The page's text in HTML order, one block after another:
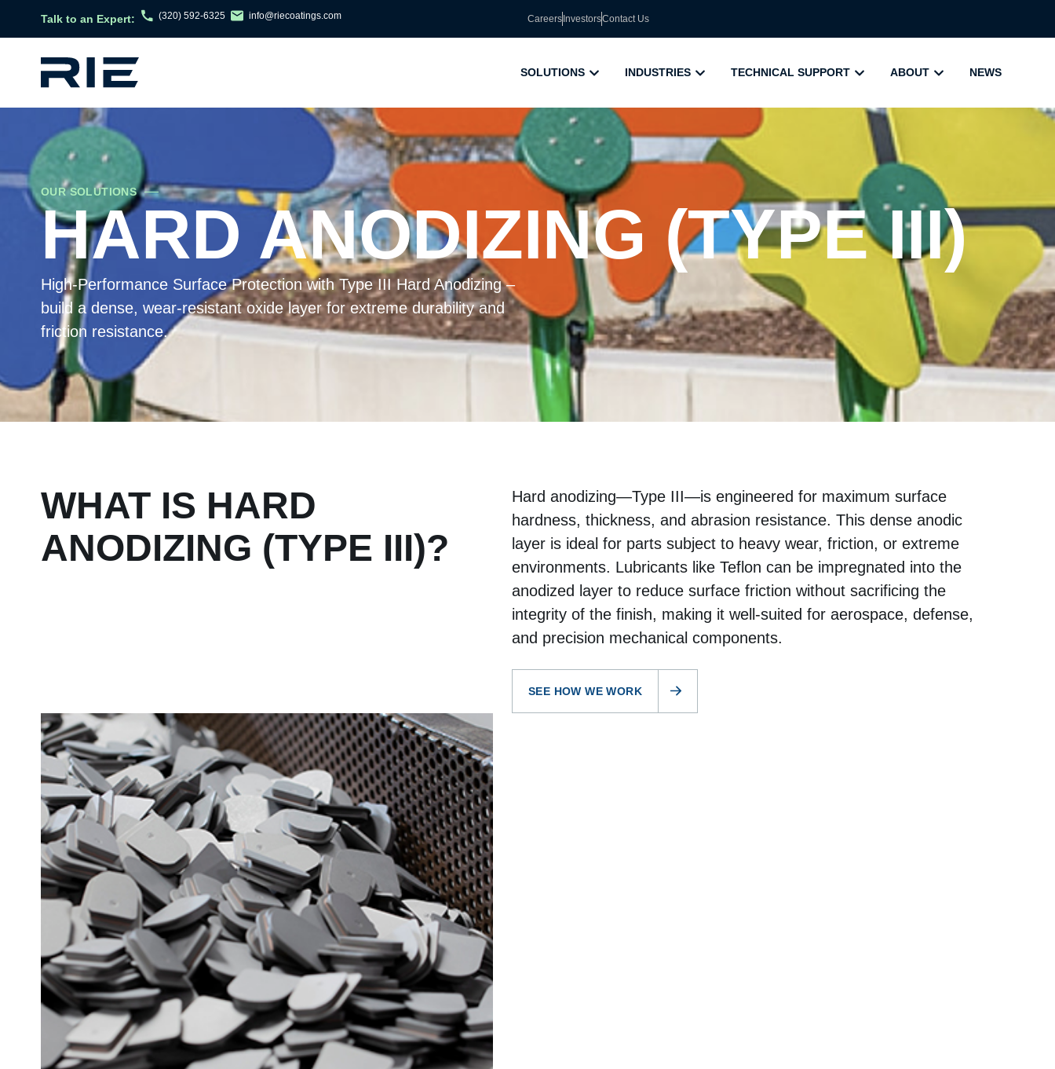
Talk to an Expert: (320) 592-6325 info@riecoatings.com Careers InvestorsContact Us
SOLUTIONS INDUSTRIES TECHNICAL SUPPORT ABOUT NEWS
OUR SOLUTIONS
HARD ANODIZING (TYPE III)
High-Performance Surface Protection with Type III Hard Anodizing –
build a dense, wear-resistant oxide layer for extreme durability and
friction resistance.
WHAT IS HARD
ANODIZING (TYPE III)?
Hard anodizing—Type III—is engineered for maximum surface
hardness, thickness, and abrasion resistance. This dense anodic
layer is ideal for parts subject to heavy wear, friction, or extreme
environments. Lubricants like Teflon can be impregnated into the
anodized layer to reduce surface friction without sacrificing the
integrity of the finish, making it well-suited for aerospace, defense,
and precision mechanical components.
SEE HOW WE WORK